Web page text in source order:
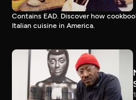
Contains EAD. Discover how
Italian cuisine in America.